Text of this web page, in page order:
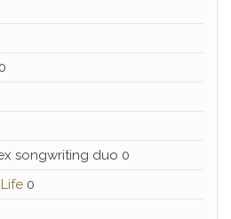
0
songwriting duo 0
0